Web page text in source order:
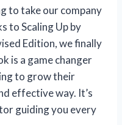
to take our company
to Scaling Up by
Edition, we finally
is a game changer
to grow their
effective way. It’s
guiding you every